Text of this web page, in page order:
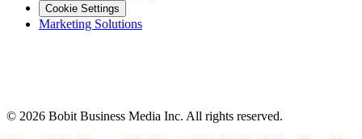
Cookie Settings
Marketing Solutions
© 2026 Bobit Business Media Inc. All rights reserved.